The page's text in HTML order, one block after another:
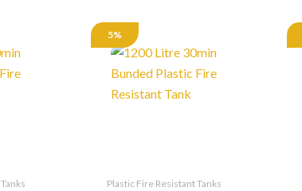
5%
Plastic Fire Resistant Tanks